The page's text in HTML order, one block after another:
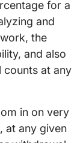
for a
and
the
and also
counts at any
in on very
at any given